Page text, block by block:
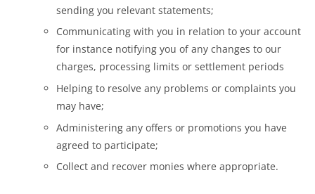
sending you relevant statements;
Communicating with you in relation to your account
for instance notifying you of any changes to our
charges, processing limits or settlement periods
Helping to resolve any problems or complaints you
may have;
Administering any offers or promotions you have
agreed to participate;
Collect and recover monies where appropriate.